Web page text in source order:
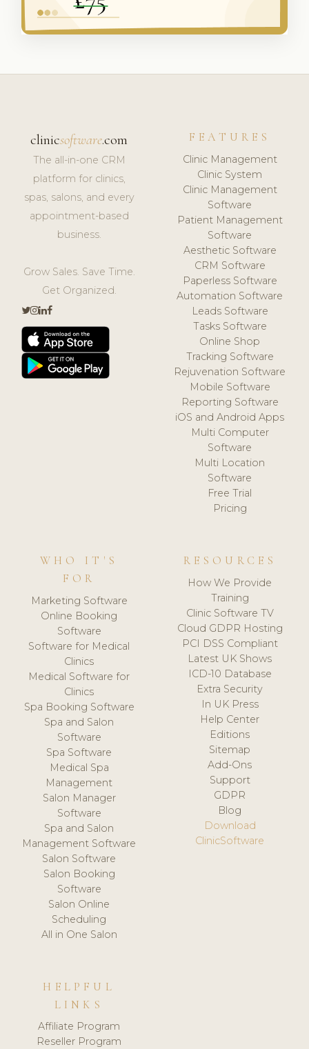
clinicsoftware.com
The all-in-one CRM
platform for clinics,
spas, salons, and every
appointment-based
business.
Grow Sales. Save Time.
Get Organized.
FEATURES
Clinic Management
Clinic System
Clinic Management
Software
Patient Management
Software
Aesthetic Software
CRM Software
Paperless Software
Automation Software
Leads Software
Tasks Software
Online Shop
Tracking Software
Rejuvenation Software
Mobile Software
Reporting Software
iOS and Android Apps
Multi Computer
Software
Multi Location
Software
Free Trial
Pricing
WHO IT'S
FOR
Marketing Software
Online Booking
Software
Software for Medical
Clinics
Medical Software for
Clinics
Spa Booking Software
Spa and Salon
Software
Spa Software
Medical Spa
Management
Salon Manager
Software
Spa and Salon
Management Software
Salon Software
Salon Booking
Software
Salon Online
Scheduling
All in One Salon
RESOURCES
How We Provide
Training
Clinic Software TV
Cloud GDPR Hosting
PCI DSS Compliant
Latest UK Shows
ICD-10 Database
Extra Security
In UK Press
Help Center
Editions
Sitemap
Add-Ons
Support
GDPR
Blog
Download
ClinicSoftware
HELPFUL
LINKS
Affiliate Program
Reseller Program